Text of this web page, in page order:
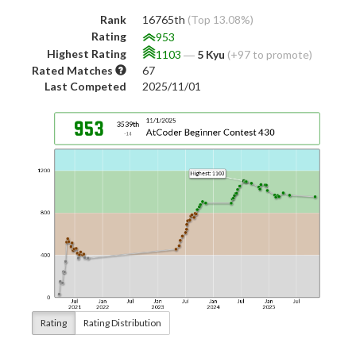
Rank 16765th (Top 13.08%)
Rating
953
Highest Rating
1103 ― 5 Kyu (+97 to promote)
Rated Matches
67
Last Competed
2025/11/01
Rating Rating Distribution